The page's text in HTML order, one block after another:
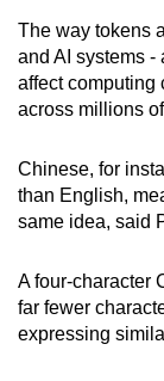
The way tokens
and AI systems
affect computing
across millions
Chinese, for
than English,
same idea, said
A four-character
far fewer
expressing